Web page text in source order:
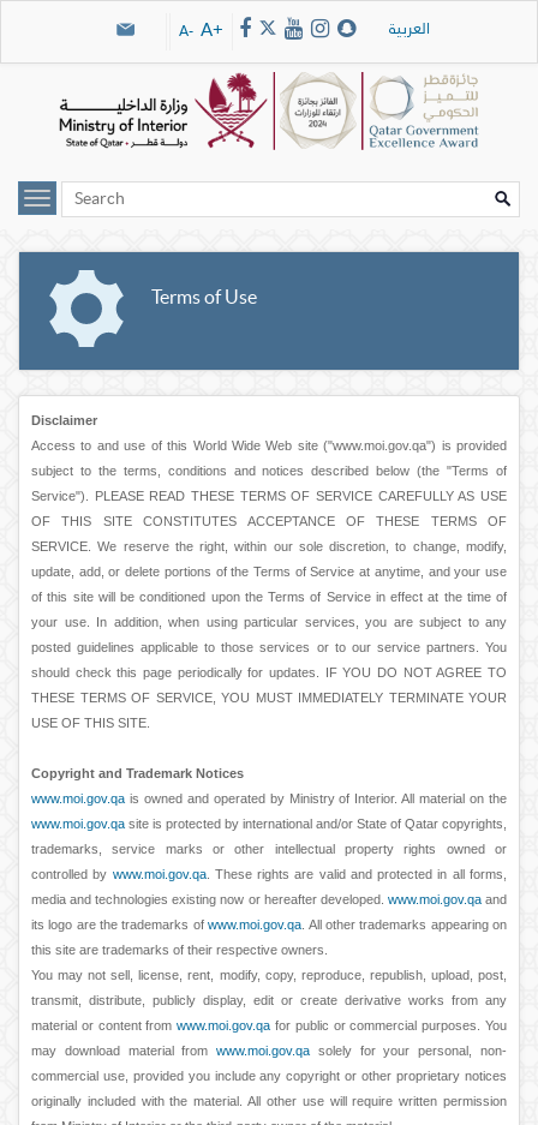
A- A+ العربية
Terms of Use
Disclaimer
Access to and use of this World Wide Web site ("www.moi.gov.qa") is provided
subject to the terms, conditions and notices described below (the "Terms of
Service"). PLEASE READ THESE TERMS OF SERVICE CAREFULLY AS USE
OF THIS SITE CONSTITUTES ACCEPTANCE OF THESE TERMS OF
SERVICE. We reserve the right, within our sole discretion, to change, modify,
update, add, or delete portions of the Terms of Service at anytime, and your use
of this site will be conditioned upon the Terms of Service in effect at the time of
your use. In addition, when using particular services, you are subject to any
posted guidelines applicable to those services or to our service partners. You
should check this page periodically for updates. IF YOU DO NOT AGREE TO
THESE TERMS OF SERVICE, YOU MUST IMMEDIATELY TERMINATE YOUR
USE OF THIS SITE.
Copyright and Trademark Notices
www.moi.gov.qa is owned and operated by Ministry of Interior. All material on the
www.moi.gov.qa site is protected by international and/or State of Qatar copyrights,
trademarks, service marks or other intellectual property rights owned or
controlled by www.moi.gov.qa. These rights are valid and protected in all forms,
media and technologies existing now or hereafter developed. www.moi.gov.qaand
its logo are the trademarks ofwww.moi.gov.qa . All other trademarks appearing on
this site are trademarks of their respective owners.
You may not sell, license, rent, modify, copy, reproduce, republish, upload, post,
transmit, distribute, publicly display, edit or create derivative works from any
material or content fromwww.moi.gov.qa for public or commercial purposes. You
may download material fromwww.moi.gov.qa solely for your personal, non-
commercial use, provided you include any copyright or other proprietary notices
originally included with the material. All other use will require written permission